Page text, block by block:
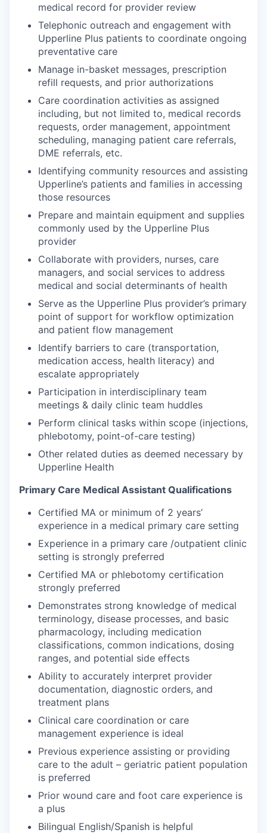
medical record for provider review
Telephonic outreach and engagement with
Upperline Plus patients to coordinate ongoing
preventative care
Manage in-basket messages, prescription
refill requests, and prior authorizations
Care coordination activities as assigned
including, but not limited to, medical records
requests, order management, appointment
scheduling, managing patient care referrals,
DME referrals, etc.
Identifying community resources and assisting
Upperline’s patients and families in accessing
those resources
Prepare and maintain equipment and supplies
commonly used by the Upperline Plus
provider
Collaborate with providers, nurses, care
managers, and social services to address
medical and social determinants of health
Serve as the Upperline Plus provider’s primary
point of support for workflow optimization
and patient flow management
Identify barriers to care (transportation,
medication access, health literacy) and
escalate appropriately
Participation in interdisciplinary team
meetings & daily clinic team huddles
Perform clinical tasks within scope (injections,
phlebotomy, point-of-care testing)
Other related duties as deemed necessary by
Upperline Health
Primary Care Medical Assistant Qualifications
Certified MA or minimum of 2 years’
experience in a medical primary care setting
Experience in a primary care /outpatient clinic
setting is strongly preferred
Certified MA or phlebotomy certification
strongly preferred
Demonstrates strong knowledge of medical
terminology, disease processes, and basic
pharmacology, including medication
classifications, common indications, dosing
ranges, and potential side effects
Ability to accurately interpret provider
documentation, diagnostic orders, and
treatment plans
Clinical care coordination or care
management experience is ideal
Previous experience assisting or providing
care to the adult – geriatric patient population
is preferred
Prior wound care and foot care experience is
a plus
Bilingual English/Spanish is helpful